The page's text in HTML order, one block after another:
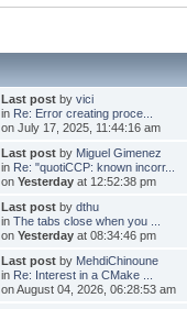
Last postby vici
in Re: Error creating proce...
on July 17, 2025, 11:44:16 am
Last postby Miguel Gimenez
in Re: "quotiCCP: known incorr...
on Yesterdayat 12:52:38 pm
Last postby dthu
in The tabs close when you ...
on Yesterdayat 08:34:46 pm
Last postby MehdiChinoune
in Re: Interest in a CMake ...
on August 04, 2026, 06:28:53 am